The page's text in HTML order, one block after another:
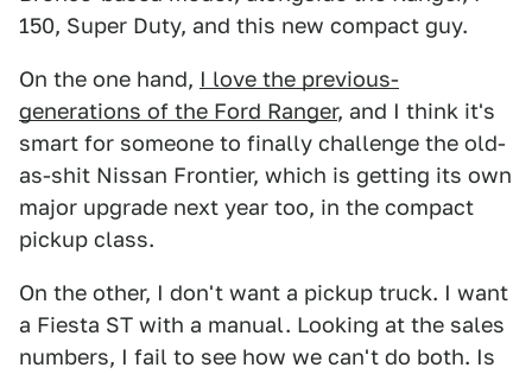
150, Super Duty, and this new compact guy.
On the one hand, I love the previous-
generations of the Ford Ranger, and I think it's
smart for someone to finally challenge the old-
as-shit Nissan Frontier, which is getting its own
major upgrade next year too, in the compact
pickup class.
On the other, I don't want a pickup truck. I want
a Fiesta ST with a manual. Looking at the sales
numbers, I fail to see how we can't do both. Is